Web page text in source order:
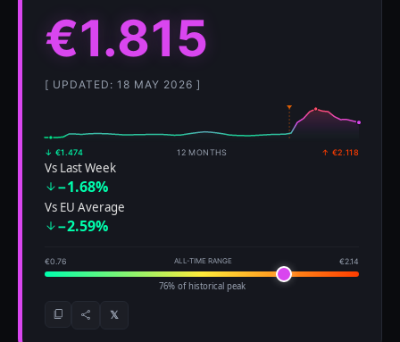
€1.815
[ UPDATED: 18 MAY 2026 ]
↓ €1.474 12 MONTHS ↑ €2.118
Vs Last Week
−1.68%
Vs EU Average
−2.59%
€0.76 ALL-TIME RANGE €2.14
76% of historical peak
𝕏